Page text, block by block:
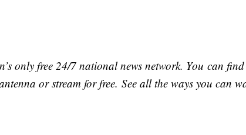
only free 24/7 national news network. You can
or stream for free. See all the ways you can